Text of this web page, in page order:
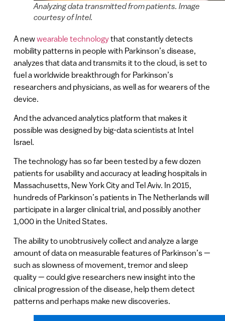
Analyzing data transmitted from patients. Image
courtesy of Intel.
A newwearable technologythat constantly detects
mobility patterns in people with Parkinson’s disease,
analyzes that data and transmits it to the cloud, is set to
fuel a worldwide breakthrough for Parkinson’s
researchers and physicians, as well as for wearers of the
device.
And the advanced analytics platform that makes it
possible was designed by big-data scientists at Intel
Israel.
The technology has so far been tested by a few dozen
patients for usability and accuracy at leading hospitals in
Massachusetts, New York City and Tel Aviv. In 2015,
hundreds of Parkinson’s patients in The Netherlands will
participate in a larger clinical trial, and possibly another
1,000 in the United States.
The ability to unobtrusively collect and analyze a large
amount of data on measurable features of Parkinson’s —
such as slowness of movement, tremor and sleep
quality — could give researchers new insight into the
clinical progression of the disease, help them detect
patterns and perhaps make new discoveries.